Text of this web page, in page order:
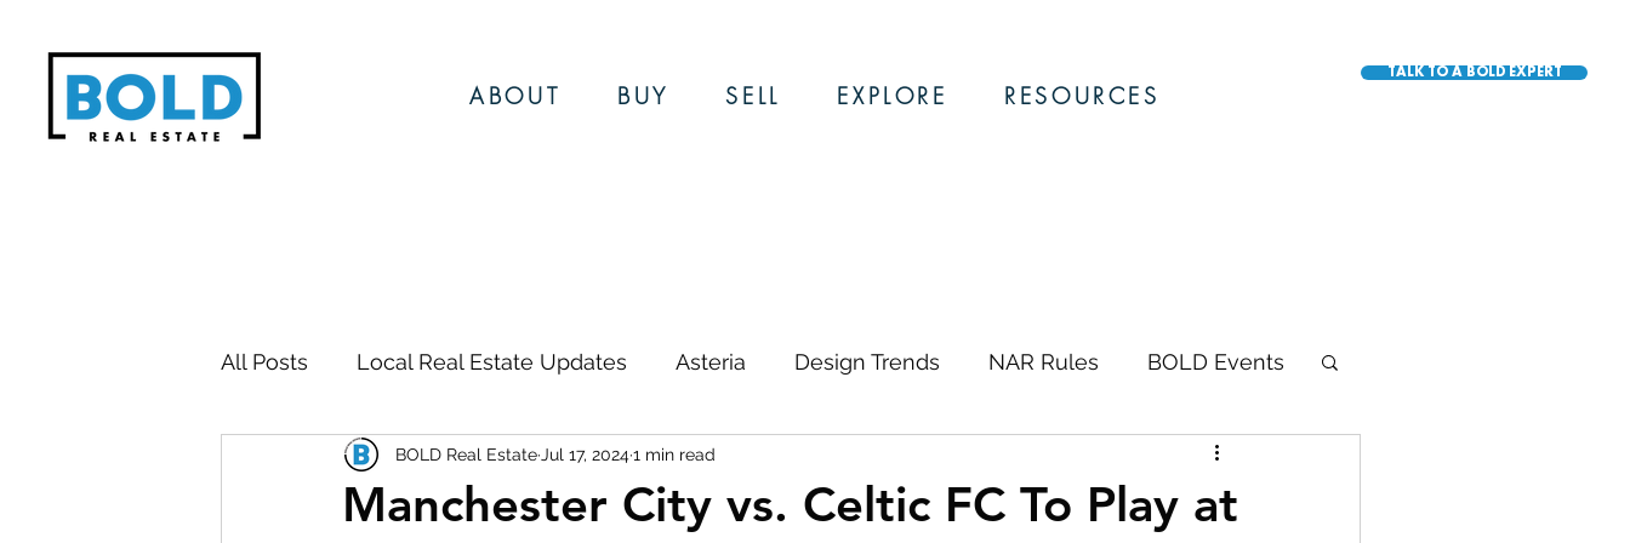
ABOUT BUY SELL EXPLORE RESOURCES
TALK TO A BOLD EXPERT
All Posts Local Real Estate Updates Asteria Design Trends NAR Rules BOLD Events
Local Events Local News & Updates BOLD Awards
Manchester City vs. Celtic FC To Play at
BOLD Real Estate Jul 17, 20241 min read